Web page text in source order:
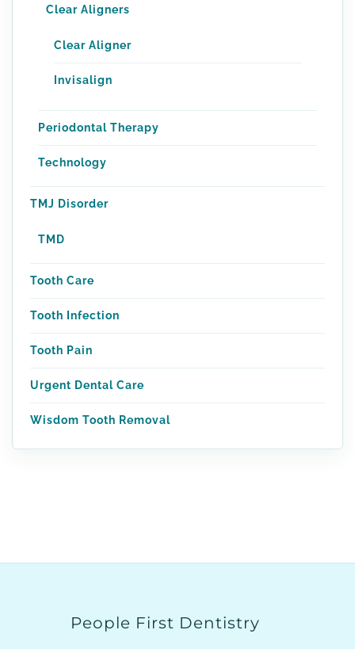
Clear Aligners
Clear Aligner
Invisalign
Periodontal Therapy
Technology
TMJ Disorder
TMD
Tooth Care
Tooth Infection
Tooth Pain
Urgent Dental Care
Wisdom Tooth Removal
People First Dentistry